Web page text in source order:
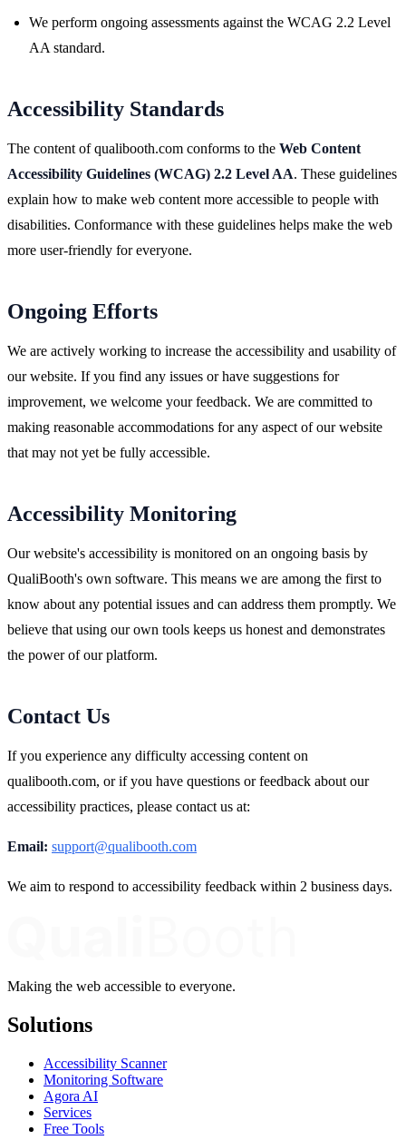
We perform ongoing assessments against the WCAG 2.2 Level
AA standard.
Accessibility Standards
The content of qualibooth.com conforms to the Web Content
Accessibility Guidelines (WCAG) 2.2 Level AA. These guidelines
explain how to make web content more accessible to people with
disabilities. Conformance with these guidelines helps make the web
more user-friendly for everyone.
Ongoing Efforts
We are actively working to increase the accessibility and usability of
our website. If you find any issues or have suggestions for
improvement, we welcome your feedback. We are committed to
making reasonable accommodations for any aspect of our website
that may not yet be fully accessible.
Accessibility Monitoring
Our website's accessibility is monitored on an ongoing basis by
QualiBooth's own software. This means we are among the first to
know about any potential issues and can address them promptly. We
believe that using our own tools keeps us honest and demonstrates
the power of our platform.
Contact Us
If you experience any difficulty accessing content on
qualibooth.com, or if you have questions or feedback about our
accessibility practices, please contact us at:
Email: support@qualibooth.com
We aim to respond to accessibility feedback within 2 business days.
Making the web accessible to everyone.
Solutions
Accessibility Scanner
Monitoring Software
Agora AI
Services
Free Tools